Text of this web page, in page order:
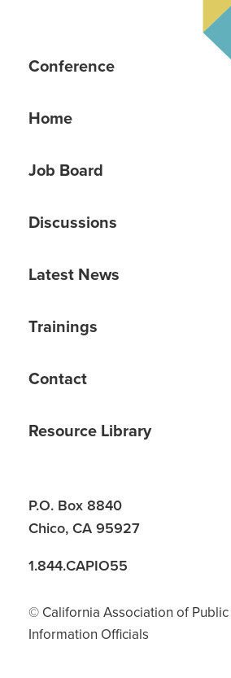
Conference
Home
Job Board
Discussions
Latest News
Trainings
Contact
Resource Library
P.O. Box 8840
Chico, CA 95927
1.844.CAPIO55
© California Association of Public
Information Officials